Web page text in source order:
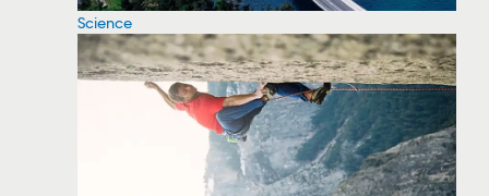
Science